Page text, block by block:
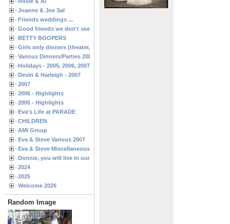
Joanne & Joe Sal
Friends weddings ...
Good friends we don't see often enough ...
BETTY BOOPERS
Girls only dinners (theater, birthdays, etc.)
Various Dinners/Parties 2005 and 2006
Holidays - 2005, 2006, 2007
Devin & Harleigh - 2007
2007
2006 - Highlights
2005 - Highlights
Eva's Life at PARADE
CHILDREN
AMI Group
Eva & Steve Various 2007
Eva & Steve Miscellaneous 2006
Donnie, you will live in our hearts forever
2024
2025
Welcome 2026
Random Image